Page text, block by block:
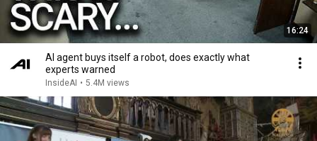
16:24
AI agent buys itself a robot, does exactly what
experts warned
InsideAI • 5.4M views